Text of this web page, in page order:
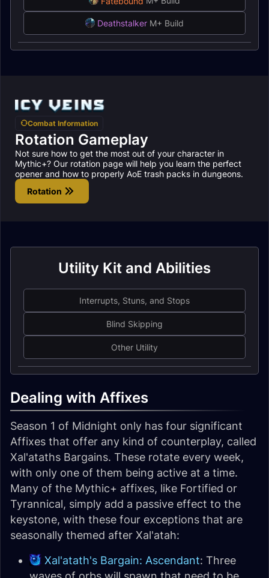
Deathstalker M+ Build
Combat Information
Rotation Gameplay
Not sure how to get the most out of your character in
Mythic+? Our rotation page will help you learn the perfect
opener and how to properly AoE trash packs in dungeons.
Rotation
Utility Kit and Abilities
Interrupts, Stuns, and Stops
Blind Skipping
Other Utility
Dealing with Affixes
Season 1 of Midnight only has four significant
Affixes that offer any kind of counterplay, called
Xal'ataths Bargains. These rotate every week,
with only one of them being active at a time.
Many of the Mythic+ affixes, like Fortified or
Tyrannical, simply add a passive effect to the
keystone, with these four exceptions that are
seasonally themed after Xal'atah:
Xal'atath's Bargain: Ascendant: Three